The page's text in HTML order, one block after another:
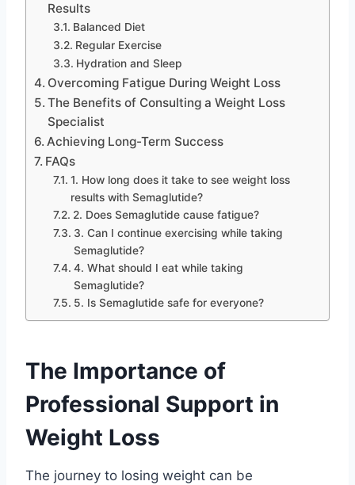
Results
Balanced Diet
Regular Exercise
Hydration and Sleep
Overcoming Fatigue During Weight Loss
The Benefits of Consulting a Weight Loss
Specialist
Achieving Long-Term Success
FAQs
1. How long does it take to see weight loss
results with Semaglutide?
2. Does Semaglutide cause fatigue?
3. Can I continue exercising while taking
Semaglutide?
4. What should I eat while taking
Semaglutide?
5. Is Semaglutide safe for everyone?
The Importance of
Professional Support in
Weight Loss
The journey to losing weight can be